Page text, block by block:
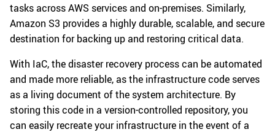
tasks across AWS services and on-premises. Similarly,
Amazon S3 provides a highly durable, scalable, and secure
destination for backing up and restoring critical data.
With IaC, the disaster recovery process can be automated
and made more reliable, as the infrastructure code serves
as a living document of the system architecture. By
storing this code in a version-controlled repository, you
can easily recreate your infrastructure in the event of a